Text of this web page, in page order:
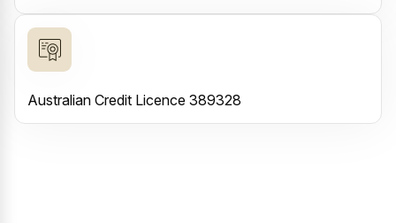
Australian Credit Licence 389328